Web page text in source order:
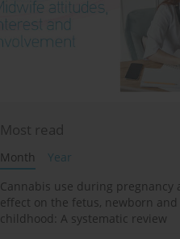
Most read
Month
Year
Cannabis use during pregnancy
effect on the fetus, newborn
childhood: A systematic review